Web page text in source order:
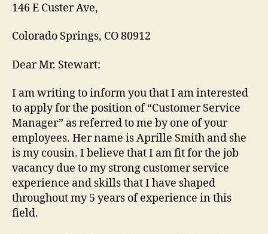
146 E Custer Ave,
Colorado Springs, CO 80912
Dear Mr. Stewart:
I am writing to inform you that I am interested
to apply for the position of “Customer Service
Manager” as referred to me by one of your
employees. Her name is Aprille Smith and she
is my cousin. I believe that I am fit for the job
vacancy due to my strong customer service
experience and skills that I have shaped
throughout my 5 years of experience in this
field.